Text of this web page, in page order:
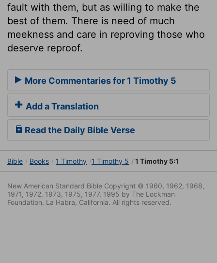
fault with them, but as willing to make the
best of them. There is need of much
meekness and care in reproving those who
deserve reproof.
More Commentaries for 1 Timothy 5
Add a Translation
Read the Daily Bible Verse
Bible Books 1 Timothy 1 Timothy 5 1 Timothy 5:1
New American Standard Bible Copyright © 1960, 1962, 1968,
1971, 1972, 1973, 1975, 1977, 1995 by The Lockman
Foundation, La Habra, California. All rights reserved.